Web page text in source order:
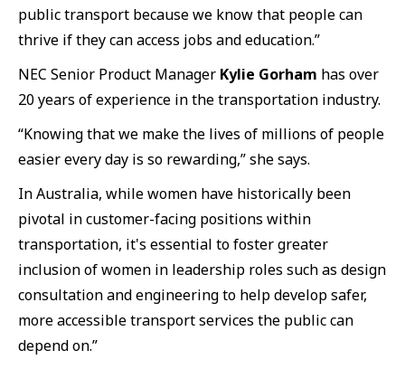
public transport because we know that people can
thrive if they can access jobs and education.”
NEC Senior Product Manager Kylie Gorham has over
20 years of experience in the transportation industry.
“Knowing that we make the lives of millions of people
easier every day is so rewarding,” she says.
In Australia, while women have historically been
pivotal in customer-facing positions within
transportation, it's essential to foster greater
inclusion of women in leadership roles such as design
consultation and engineering to help develop safer,
more accessible transport services the public can
depend on.”